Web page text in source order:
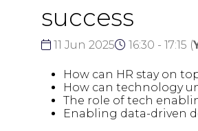
success
11 Jun 2025 16:30 - 17:15 (
How can HR stay on
How can technology
The role of tech
Enabling data-driven